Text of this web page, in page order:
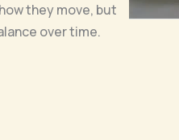
they move, but
over time.